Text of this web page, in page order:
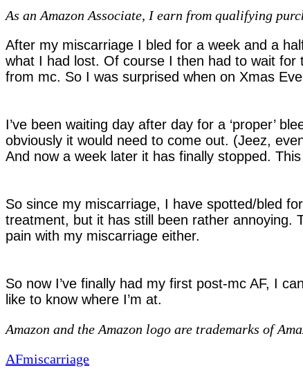
As an Amazon Associate, I earn from qualifying
After my miscarriage I bled for a week and a
what I had lost. Of course I then had to wait
from mc. So I was surprised when on Xmas
I’ve been waiting day after day for a ‘proper’
obviously it would need to come out. (Jeez,
And now a week later it has finally stopped.
So since my miscarriage, I have spotted/bled
treatment, but it has still been rather annoying.
pain with my miscarriage either.
So now I’ve finally had my first post-mc AF, I
like to know where I’m at.
Amazon and the Amazon logo are trademarks of
AFmiscarriage